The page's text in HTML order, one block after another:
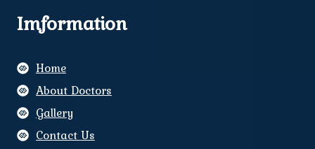
Imformation
Home
About Doctors
Gallery
Contact Us